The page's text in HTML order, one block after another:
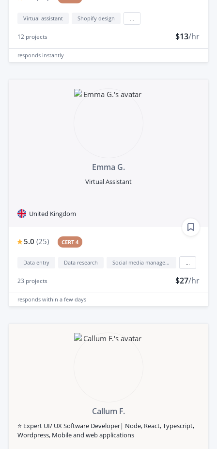
Virtual assistant Shopify design
12 projects $13/hr
responds instantly
Emma G.
Virtual Assistant
United Kingdom
5.0 (25) CERT 4
Data entry Data research Social media management
23 projects $27/hr
responds within a few days
Callum F.
⭐️ Expert UI/ UX Software Developer| Node, React, Typescript,
Wordpress, Mobile and web applications